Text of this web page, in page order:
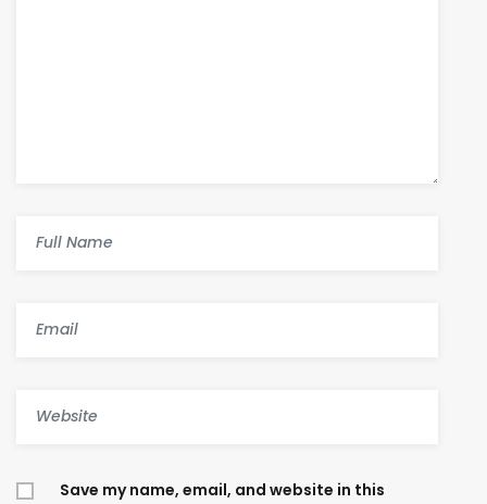
Save my name, email, and website in this